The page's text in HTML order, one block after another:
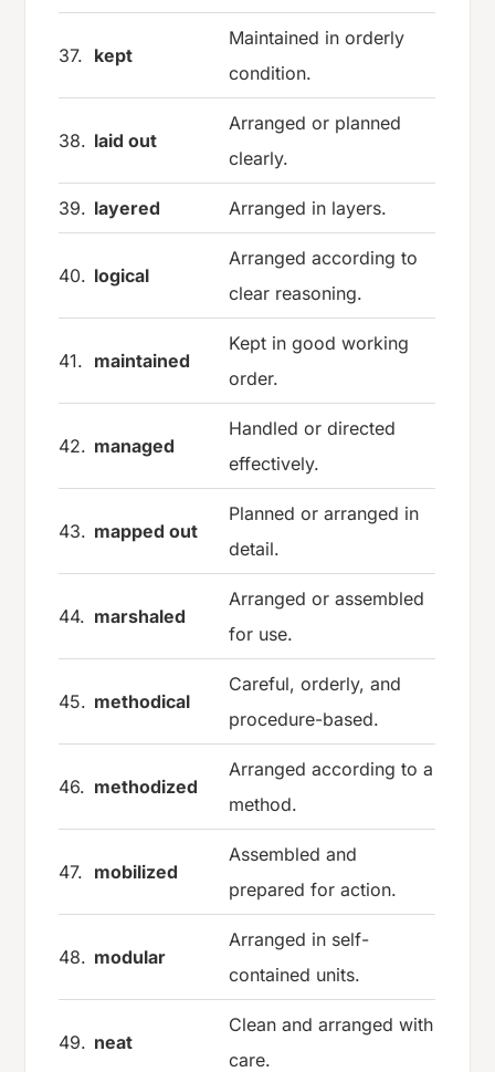
37. kept
Maintained in orderly
condition.
38. laid out
Arranged or planned
clearly.
39. layered Arranged in layers.
40. logical
Arranged according to
clear reasoning.
41. maintained
Kept in good working
order.
42. managed
Handled or directed
effectively.
43. mapped out
Planned or arranged in
detail.
44. marshaled
Arranged or assembled
for use.
45. methodical
Careful, orderly, and
procedure-based.
46. methodized
Arranged according to a
method.
47. mobilized
Assembled and
prepared for action.
48. modular
Arranged in self-
contained units.
49. neat
Clean and arranged with
care.